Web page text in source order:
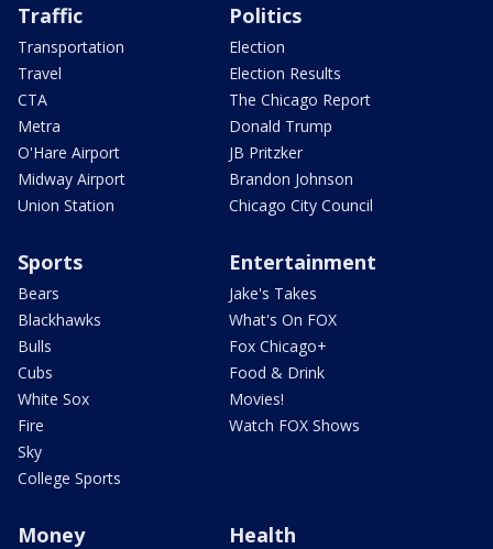
Traffic
Transportation
Travel
CTA
Metra
O'Hare Airport
Midway Airport
Union Station
Politics
Election
Election Results
The Chicago Report
Donald Trump
JB Pritzker
Brandon Johnson
Chicago City Council
Sports
Bears
Blackhawks
Bulls
Cubs
White Sox
Fire
Sky
College Sports
Entertainment
Jake's Takes
What's On FOX
Fox Chicago+
Food & Drink
Movies!
Watch FOX Shows
Money Health